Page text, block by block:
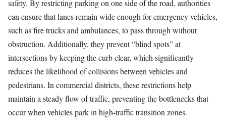
safety. By restricting parking on one side of the road, authorities
can ensure that lanes remain wide enough for emergency vehicles,
such as fire trucks and ambulances, to pass through without
obstruction. Additionally, they prevent “blind spots” at
intersections by keeping the curb clear, which significantly
reduces the likelihood of collisions between vehicles and
pedestrians. In commercial districts, these restrictions help
maintain a steady flow of traffic, preventing the bottlenecks that
occur when vehicles park in high-traffic transition zones.